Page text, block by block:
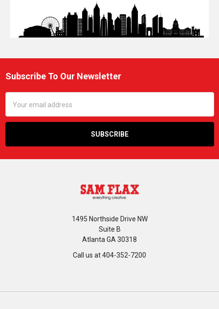
Footer
Subscribe To Our Newsletter
Address
1495 Northside Drive NW
Suite B
Atlanta GA 30318
Call us at 404-352-7200